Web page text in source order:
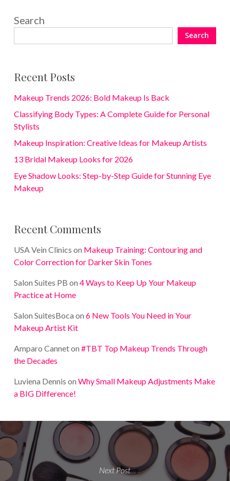
Search
Search
Recent Posts
Makeup Trends 2026: Bold Makeup Is Back
Classifying Body Types: A Complete Guide for Personal
Stylists
Makeup Inspiration: Creative Ideas for Makeup Artists
13 Bridal Makeup Looks for 2026
Eye Shadow Looks: Step-by-Step Guide for Stunning Eye
Makeup
Recent Comments
USA Vein Clinics on Makeup Training: Contouring and
Color Correction for Darker Skin Tones
Salon Suites PB on 4 Ways to Keep Up Your Makeup
Practice at Home
Salon SuitesBoca on 6 New Tools You Need in Your
Makeup Artist Kit
Amparo Canneton #TBT Top Makeup Trends Through
the Decades
Luviena Dennis on Why Small Makeup Adjustments Make
a BIG Difference!
Next Post